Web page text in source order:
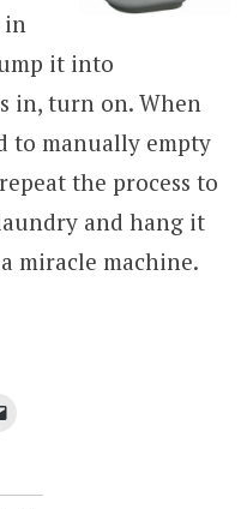
in
it into
in, turn on. When
to manually empty
the process to
and hang it
miracle machine.